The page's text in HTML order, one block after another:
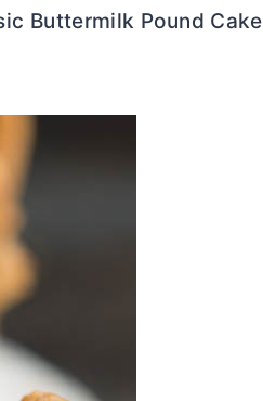
Buttermilk Pound Cake